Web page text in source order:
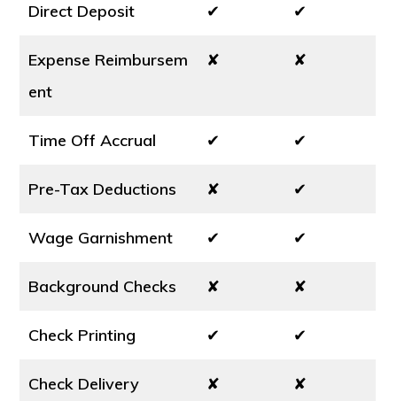
Direct Deposit ✔ ✔
Expense Reimbursem
ent
✘ ✘
Time Off Accrual ✔ ✔
Pre-Tax Deductions ✘ ✔
Wage Garnishment ✔ ✔
Background Checks ✘ ✘
Check Printing ✔ ✔
Check Delivery ✘ ✘